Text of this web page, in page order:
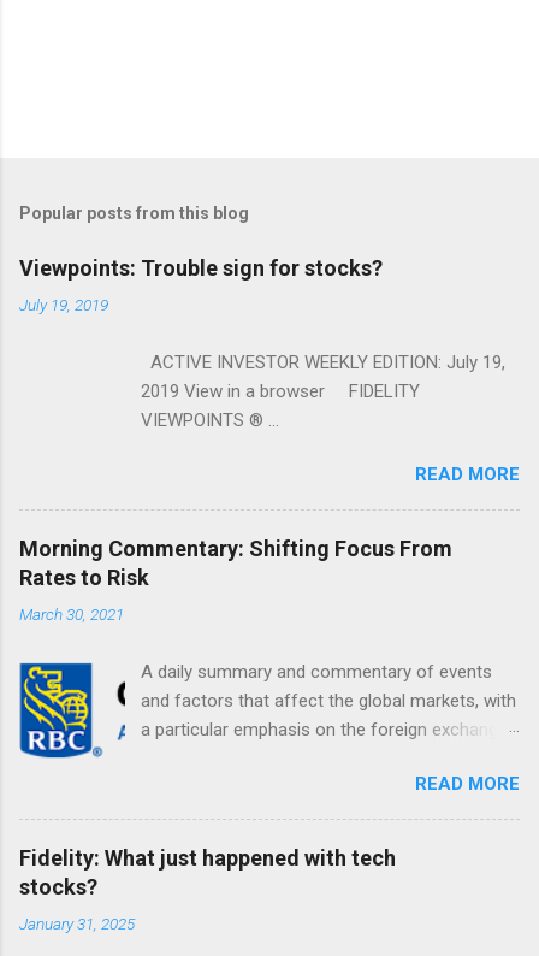
Popular posts from this blog
Viewpoints: Trouble sign for stocks?
July 19, 2019
ACTIVE INVESTOR WEEKLY EDITION: July 19,
2019 View in a browser FIDELITY
VIEWPOINTS ® ...
READ MORE
Morning Commentary: Shifting Focus From
Rates to Risk
March 30, 2021
A daily summary and commentary of events
and factors that affect the global markets, with
a particular emphasis on the foreign exchange
READ MORE
Fidelity: What just happened with tech
stocks?
January 31, 2025